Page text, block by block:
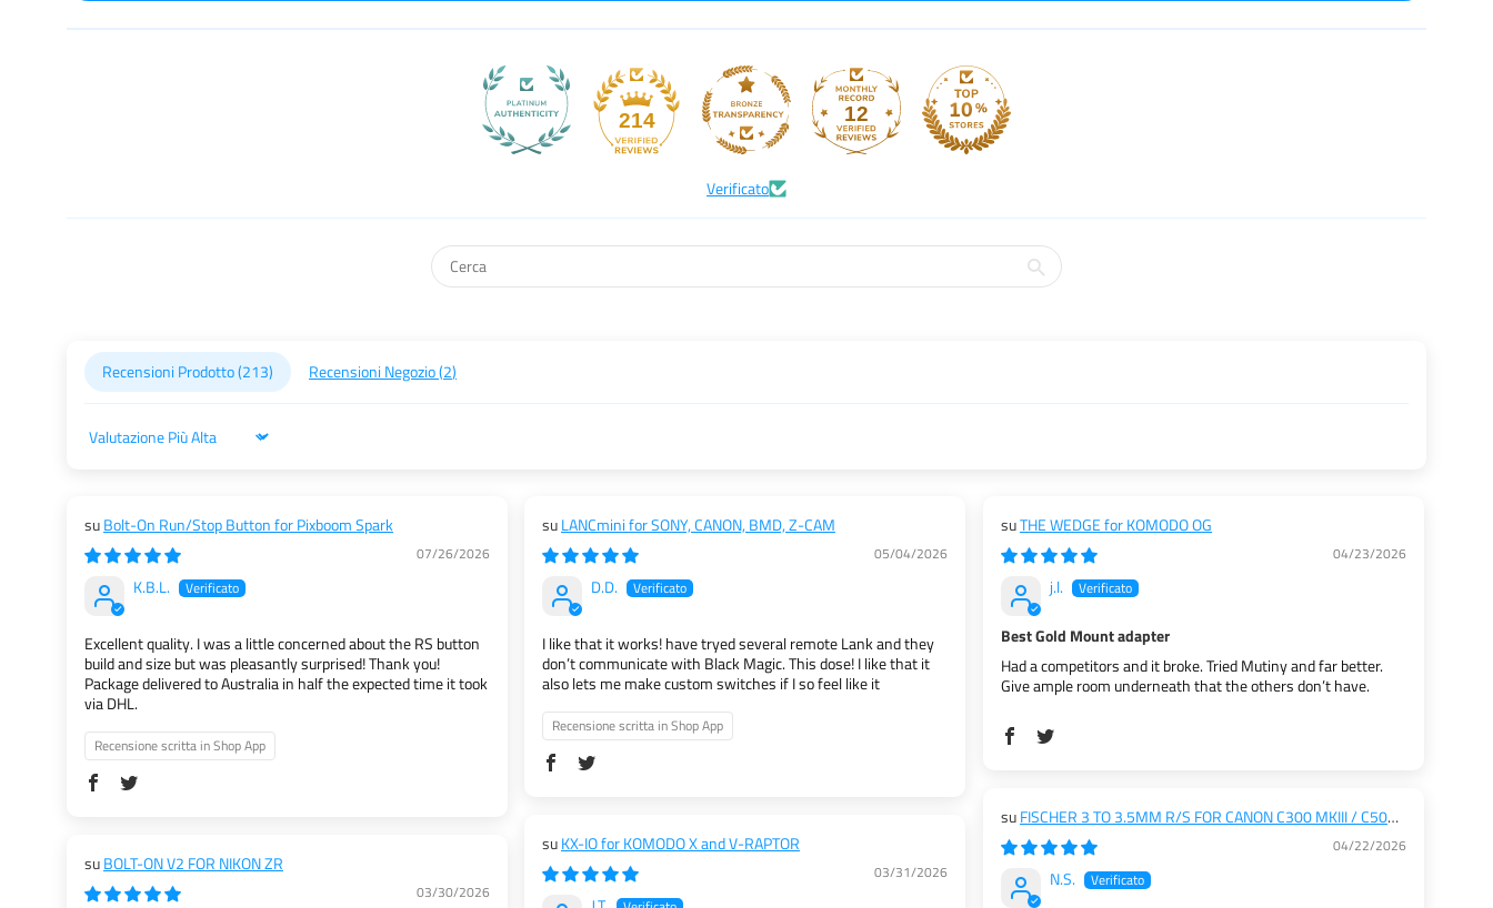
214 12
Verificato
Recensioni Prodotto (213) Recensioni Negozio (2)
Sort by
Bolt-On Run/Stop Button for Pixboom Spark
07/26/2026
K.B.L.
Excellent quality. I was a little concerned about the RS button
build and size but was pleasantly surprised! Thank you!
Package delivered to Australia in half the expected time it took
via DHL.
Recensione scritta in Shop App
LANCmini for SONY, CANON, BMD, Z-CAM
05/04/2026
D.D.
I like that it works! have tryed several remote Lank and they
don’t communicate with Black Magic. This dose! I like that it
also lets me make custom switches if I so feel like it
Recensione scritta in Shop App
THE WEDGE for KOMODO OG
04/23/2026
j.l.
Best Gold Mount adapter
Had a competitors and it broke. Tried Mutiny and far better.
Give ample room underneath that the others don’t have.
FISCHER 3 TO 3.5MM R/S FOR CANON C300 MKIII / C500
MKII
04/22/2026
N.S.
KX-IO for KOMODO X and V-RAPTOR
03/31/2026
BOLT-ON V2 FOR NIKON ZR
03/30/2026